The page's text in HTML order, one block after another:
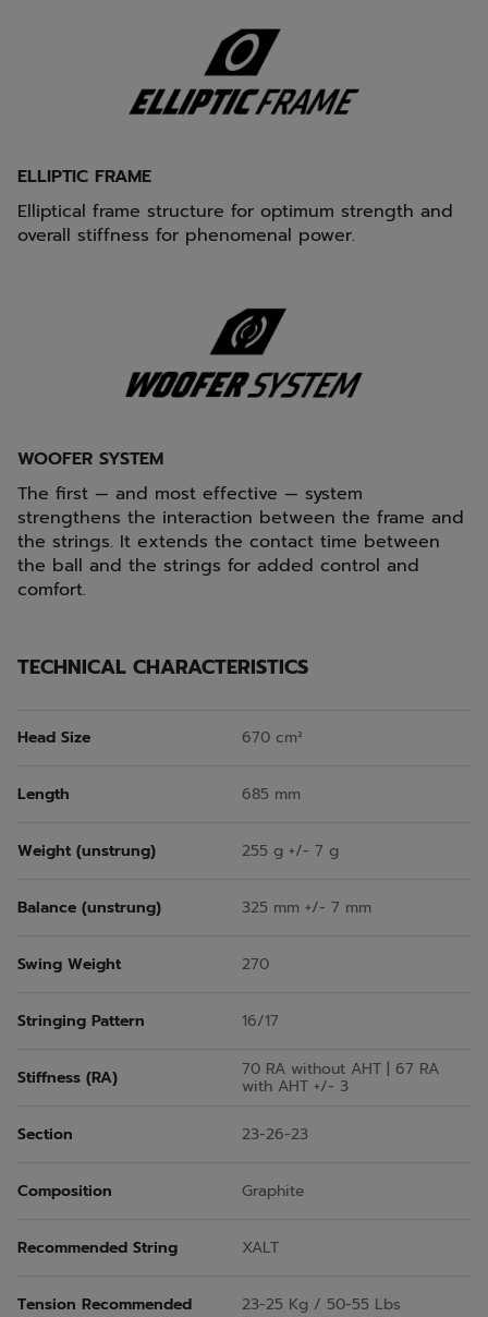
ELLIPTIC FRAME
Elliptical frame structure for optimum strength and
overall stiffness for phenomenal power.
WOOFER SYSTEM
The first — and most effective — system
strengthens the interaction between the frame and
the strings. It extends the contact time between
the ball and the strings for added control and
comfort.
TECHNICAL CHARACTERISTICS
Head Size 670 cm²
Length 685 mm
Weight (unstrung) 255 g +/- 7 g
Balance (unstrung) 325 mm +/- 7 mm
Swing Weight 270
Stringing Pattern 16/17
Stiffness (RA) 70 RA without AHT | 67 RA
with AHT +/- 3
Section 23-26-23
Composition Graphite
Recommended String XALT
Tension Recommended 23-25 Kg / 50-55 Lbs